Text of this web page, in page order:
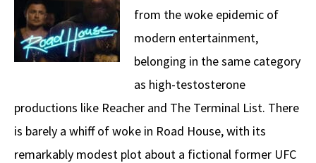
from the woke epidemic of
modern entertainment,
belonging in the same category
as high-testosterone
productions like Reacher and The Terminal List. There
is barely a whiff of woke in Road House, with its
remarkably modest plot about a fictional former UFC